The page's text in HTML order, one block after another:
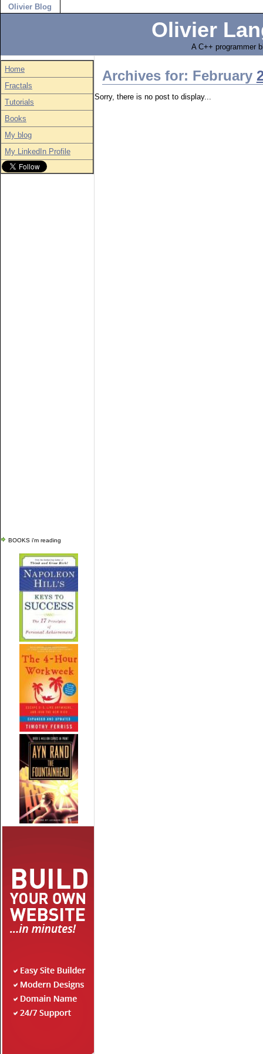
Olivier Blog
Olivier
A C++ programmer
Home
Fractals
Tutorials
Books
My blog
My LinkedIn Profile
BOOKS i'm reading
Archives for: February
Sorry, there is no post to display...